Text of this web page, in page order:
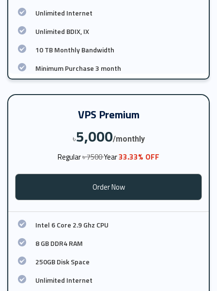
Unlimited Internet
Unlimited BDIX, IX
10 TB Monthly Bandwidth
Minimum Purchase 3 month
VPS Premium
৳5,000/monthly
Regular৳ 7500Year33.33% OFF
Order Now
Intel 6 Core 2.9 Ghz CPU
8 GB DDR4 RAM
250GB Disk Space
Unlimited Internet